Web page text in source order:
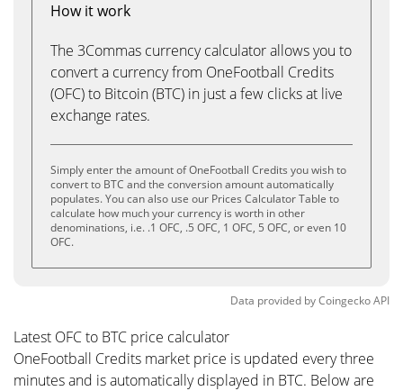
How it work
The 3Commas currency calculator allows you to
convert a currency from OneFootball Credits
(OFC) to Bitcoin (BTC) in just a few clicks at live
exchange rates.
Simply enter the amount of OneFootball Credits you wish to
convert to BTC and the conversion amount automatically
populates. You can also use our Prices Calculator Table to
calculate how much your currency is worth in other
denominations, i.e. .1 OFC, .5 OFC, 1 OFC, 5 OFC, or even 10
OFC.
Data provided byCoingeckoAPI
Latest OFC to BTC price calculator
OneFootball Credits market price is updated every three
minutes and is automatically displayed in BTC. Below are